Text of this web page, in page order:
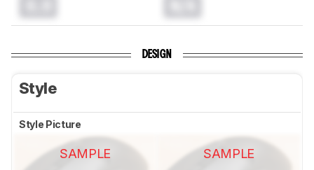
DESIGN
Style
Style Picture
SAMPLE SAMPLE